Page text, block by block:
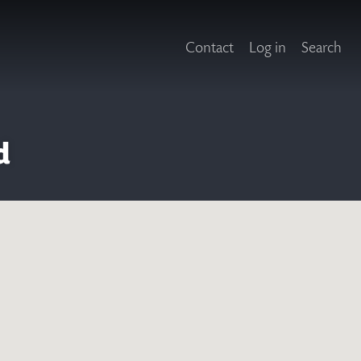
Contact Log in Search